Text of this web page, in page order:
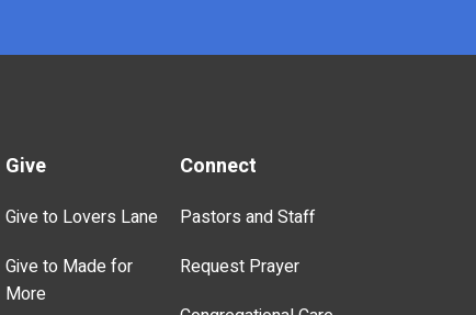
Give
Give to Lovers Lane
Give to Made for
More
Connect
Pastors and Staff
Request Prayer